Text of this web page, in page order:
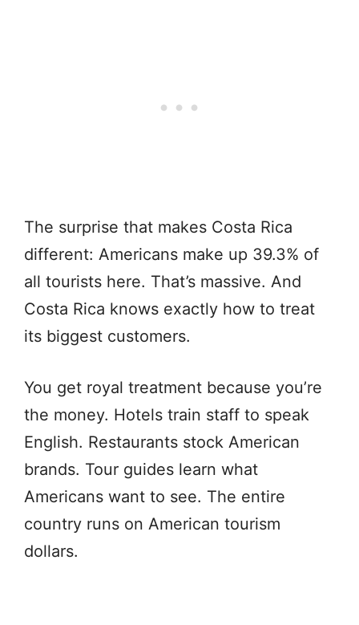
The surprise that makes Costa Rica
different: Americans make up 39.3% of
all tourists here. That’s massive. And
Costa Rica knows exactly how to treat
its biggest customers.
You get royal treatment because you’re
the money. Hotels train staff to speak
English. Restaurants stock American
brands. Tour guides learn what
Americans want to see. The entire
country runs on American tourism
dollars.